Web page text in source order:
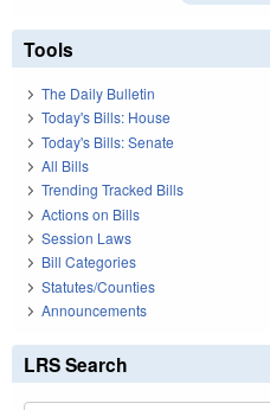
Tools
The Daily Bulletin
Today's Bills: House
Today's Bills: Senate
All Bills
Trending Tracked Bills
Actions on Bills
Session Laws
Bill Categories
Statutes/Counties
Announcements
LRS Search